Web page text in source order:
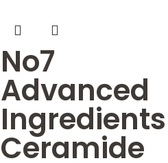
No7
Advanced
Ingredients
Ceramide